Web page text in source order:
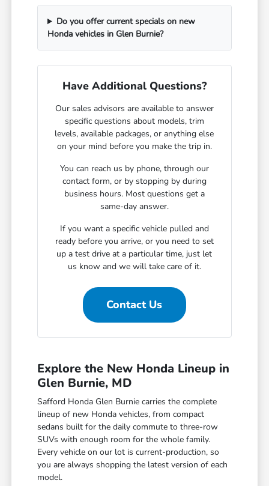
Do you offer current specials on new
Honda vehicles in Glen Burnie?
Have Additional Questions?
Our sales advisors are available to answer
specific questions about models, trim
levels, available packages, or anything else
on your mind before you make the trip in.
You can reach us by phone, through our
contact form, or by stopping by during
business hours. Most questions get a
same-day answer.
If you want a specific vehicle pulled and
ready before you arrive, or you need to set
up a test drive at a particular time, just let
us know and we will take care of it.
Contact Us
Explore the New Honda Lineup in
Glen Burnie, MD
Safford Honda Glen Burnie carries the complete
lineup of new Honda vehicles, from compact
sedans built for the daily commute to three-row
SUVs with enough room for the whole family.
Every vehicle on our lot is current-production, so
you are always shopping the latest version of each
model.